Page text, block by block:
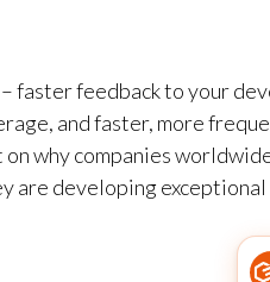
faster feedback to your
and faster, more
why companies
are developing